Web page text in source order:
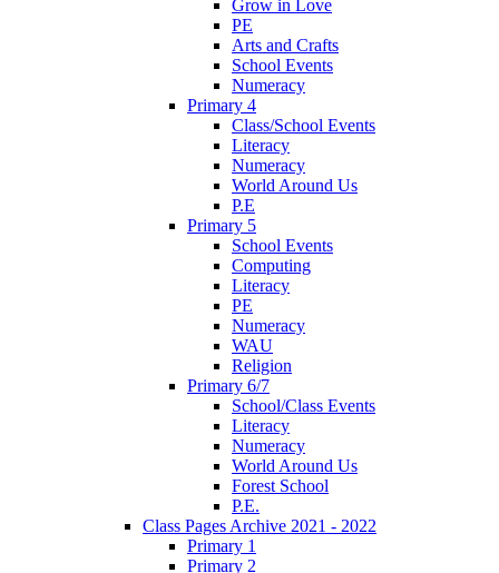
Grow in Love
PE
Arts and Crafts
School Events
Numeracy
Primary 4
Class/School Events
Literacy
Numeracy
World Around Us
P.E
Primary 5
School Events
Computing
Literacy
PE
Numeracy
WAU
Religion
Primary 6/7
School/Class Events
Literacy
Numeracy
World Around Us
Forest School
P.E.
Class Pages Archive 2021 - 2022
Primary 1
Primary 2